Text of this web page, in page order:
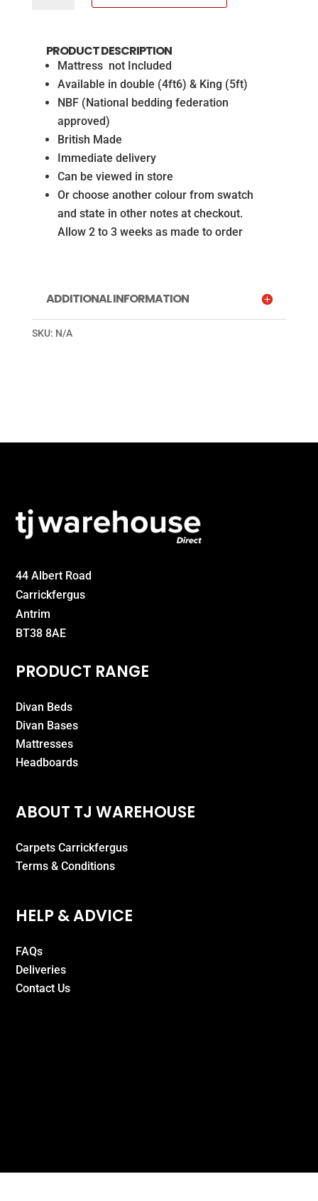
(Mattress
not
included)
quantity
PRODUCT DESCRIPTION
Mattress not Included
Available in double (4ft6) & King (5ft)
NBF (National bedding federation
approved)
British Made
Immediate delivery
Can be viewed in store
Or choose another colour from swatch
and state in other notes at checkout.
Allow 2 to 3 weeks as made to order
ADDITIONAL INFORMATION
SKU: N/A
44 Albert Road
Carrickfergus
Antrim
BT38 8AE
PRODUCT RANGE
Divan Beds
Divan Bases
Mattresses
Headboards
ABOUT TJ WAREHOUSE
Carpets Carrickfergus
Terms & Conditions
HELP & ADVICE
FAQs
Deliveries
Contact Us